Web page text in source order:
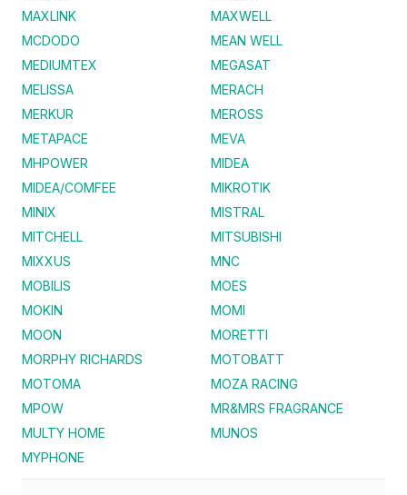
MAXLINK
MAXWELL
MCDODO
MEAN WELL
MEDIUMTEX
MEGASAT
MELISSA
MERACH
MERKUR
MEROSS
METAPACE
MEVA
MHPOWER
MIDEA
MIDEA/COMFEE
MIKROTIK
MINIX
MISTRAL
MITCHELL
MITSUBISHI
MIXXUS
MNC
MOBILIS
MOES
MOKIN
MOMI
MOON
MORETTI
MORPHY RICHARDS
MOTOBATT
MOTOMA
MOZA RACING
MPOW
MR&MRS FRAGRANCE
MULTY HOME
MUNOS
MYPHONE